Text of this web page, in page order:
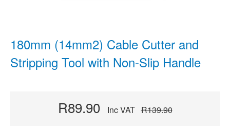
180mm (14mm2) Cable Cutter and
Stripping Tool with Non-Slip Handle
R89.90 Inc VAT R139.90